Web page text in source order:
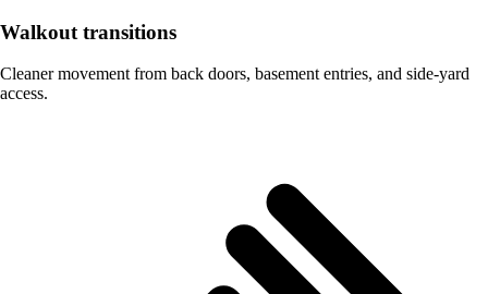
Walkout transitions
Cleaner movement from back doors, basement entries, and side-yard
access.